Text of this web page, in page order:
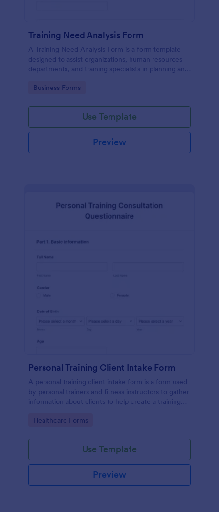
Training Need Analysis Form
A Training Need Analysis Form is a form template
designed to assist organizations, human resources
departments, and training specialists in planning and
Go to Category:
Business Forms
Use Template
Preview
Personal Training Client Intake Form
A personal training client intake form is a form used
by personal trainers and fitness instructors to gather
information about clients to help create a training
Go to Category:
Healthcare Forms
Use Template
Preview